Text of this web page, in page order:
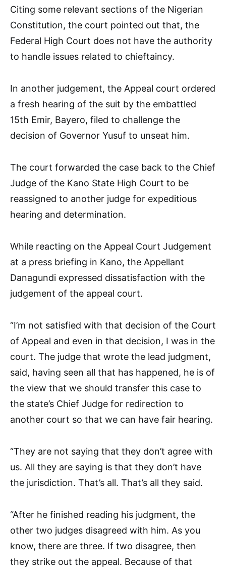
Citing some relevant sections of the Nigerian
Constitution, the court pointed out that, the
Federal High Court does not have the authority
to handle issues related to chieftaincy.
In another judgement, the Appeal court ordered
a fresh hearing of the suit by the embattled
15th Emir, Bayero, filed to challenge the
decision of Governor Yusuf to unseat him.
The court forwarded the case back to the Chief
Judge of the Kano State High Court to be
reassigned to another judge for expeditious
hearing and determination.
While reacting on the Appeal Court Judgement
at a press briefing in Kano, the Appellant
Danagundi expressed dissatisfaction with the
judgement of the appeal court.
“I’m not satisfied with that decision of the Court
of Appeal and even in that decision, I was in the
court. The judge that wrote the lead judgment,
said, having seen all that has happened, he is of
the view that we should transfer this case to
the state’s Chief Judge for redirection to
another court so that we can have fair hearing.
“They are not saying that they don’t agree with
us. All they are saying is that they don’t have
the jurisdiction. That’s all. That’s all they said.
“After he finished reading his judgment, the
other two judges disagreed with him. As you
know, there are three. If two disagree, then
they strike out the appeal. Because of that